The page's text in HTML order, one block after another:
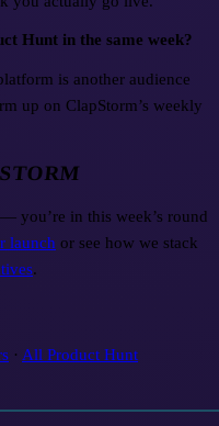
Hunt in the same week?
is another audience
up on ClapStorm’s weekly
you’re in this week’s round
launch or see how we stack
.
· All Product Hunt